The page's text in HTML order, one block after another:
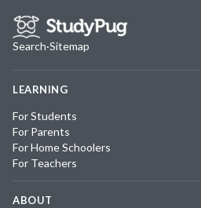
Search·Sitemap
LEARNING
For Students
For Parents
For Home Schoolers
For Teachers
ABOUT